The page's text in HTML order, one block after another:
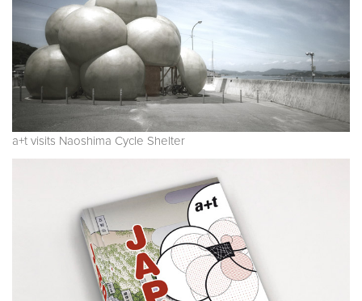
a+t visits Naoshima Cycle Shelter